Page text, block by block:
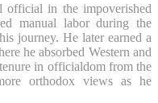
official in the impoverished
manual labor during the
journey. He later earned a
he absorbed Western and
in officialdom from the
orthodox views as he